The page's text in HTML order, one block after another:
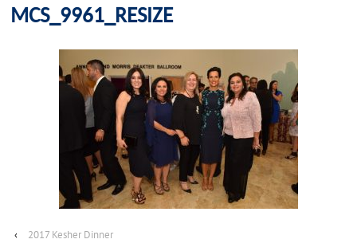
MCS_9961_RESIZE
‹ 2017 Kesher Dinner